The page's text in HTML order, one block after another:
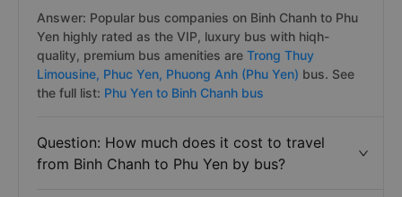
and highly rated as vip, luxury bus with
hiqh-quality, premium bus amenities?
Answer: Popular bus companies on Binh Chanh to Phu
Yen highly rated as the VIP, luxury bus with hiqh-
Limousine, Phuc Yen,Phuong Anh (Phu Yen)bus. See
the full list:
Phu Yen to Binh Chanh bus